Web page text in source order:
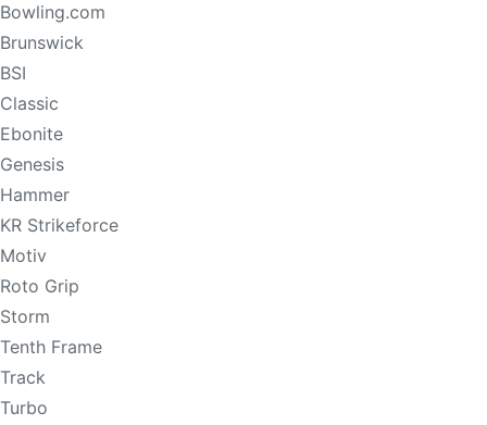
Bowling.com
Brunswick
BSI
Classic
Ebonite
Genesis
Hammer
KR Strikeforce
Motiv
Roto Grip
Storm
Tenth Frame
Track
Turbo